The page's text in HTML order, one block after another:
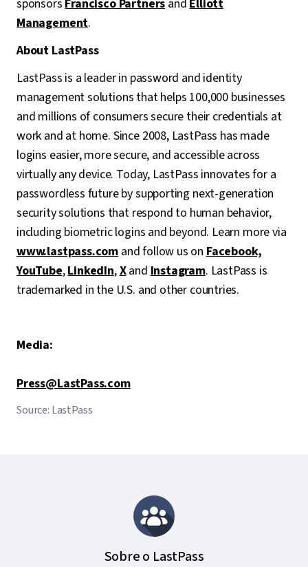
sponsorsFrancisco PartnersandElliott
Management.
About LastPass
LastPass is a leader in password and identity
management solutions that helps 100,000 businesses
and millions of consumers secure their credentials at
work and at home. Since 2008, LastPass has made
logins easier, more secure, and accessible across
virtually any device. Today, LastPass innovates for a
passwordless future by supporting next-generation
security solutions that respond to human behavior,
including biometric logins and beyond. Learn more via
www.lastpass.comand follow us onFacebook,
YouTube,LinkedIn,XandInstagram. LastPass is
trademarked in the U.S. and other countries.
Media:
Press@LastPass.com
Source: LastPass
Sobre o LastPass